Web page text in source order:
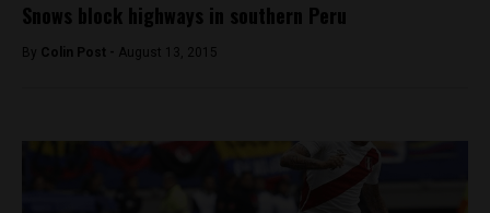
Snows block highways in southern Peru
By Colin Post - August 13, 2015